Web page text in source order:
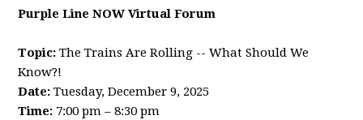
Purple Line NOW Virtual Forum
Topic: The Trains Are Rolling -- What Should We
Know?!
Date: Tuesday, December 9, 2025
Time: 7:00 pm – 8:30 pm